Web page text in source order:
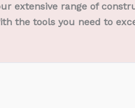
extensive range of
the tools you need to